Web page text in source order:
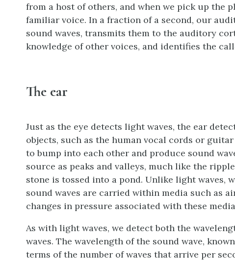
from a host of others, and when we pick up the
familiar voice. In a fraction of a second, our
sound waves, transmits them to the auditory
knowledge of other voices, and identifies the
The ear
Just as the eye detects light waves, the ear
objects, such as the human vocal cords or
to bump into each other and produce sound
source as peaks and valleys, much like the
stone is tossed into a pond. Unlike light waves,
sound waves are carried within media such as
changes in pressure associated with these
As with light waves, we detect both the
waves. The wavelength of the sound wave,
terms of the number of waves that arrive per